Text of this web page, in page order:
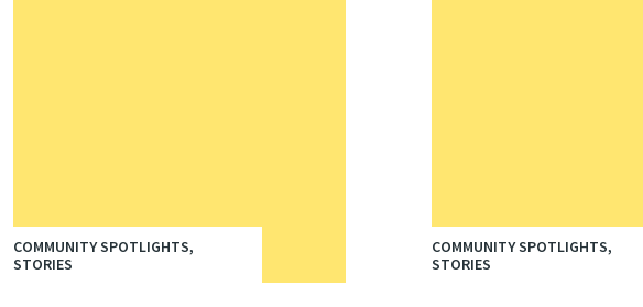
COMMUNITY SPOTLIGHTS,
STORIES
COMMUNITY SPOTLIGHTS,
STORIES